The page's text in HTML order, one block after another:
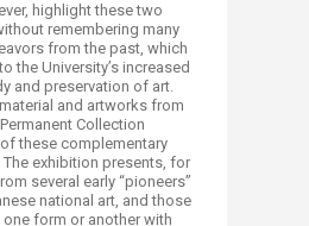
highlight these two
remembering many
from the past, which
the University’s increased
and preservation of art.
and artworks from
Collection
these complementary
exhibition presents, for
several early “pioneers”
national art, and those
form or another with